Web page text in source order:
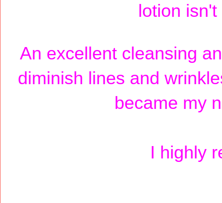
lotion
An excellent cleansing
diminish lines and
became my
I highly